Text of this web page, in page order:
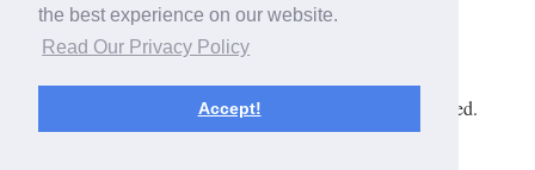
the best experience on our website.
Read Our Privacy Policy
Accept!
Traffic
Violations
Copyright © 2026 The Law Dictionary. All rights reserved.